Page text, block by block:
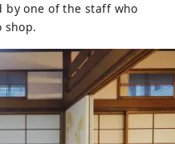
by one of the staff who
shop.